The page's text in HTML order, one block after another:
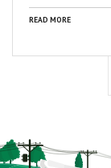
READ MORE